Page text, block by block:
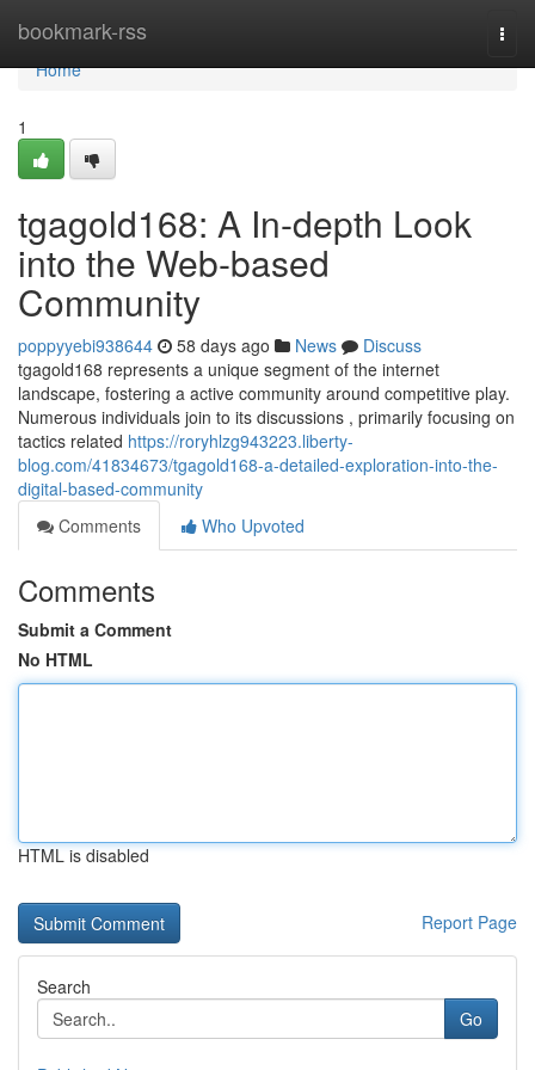
bookmark-rss
Home
Home
1
tgagold168: A In-depth Look
into the Web-based
Community
poppyyebi938644 58 days ago News
Discuss
tgagold168 represents a unique segment of the internet
landscape, fostering a active community around competitive play.
Numerous individuals join to its discussions , primarily focusing on
tactics related https://roryhlzg943223.liberty-
blog.com/41834673/tgagold168-a-detailed-exploration-into-the-
digital-based-community
Comments
Who Upvoted
Comments
Submit a Comment
No HTML
HTML is disabled
Report Page
Search
Go